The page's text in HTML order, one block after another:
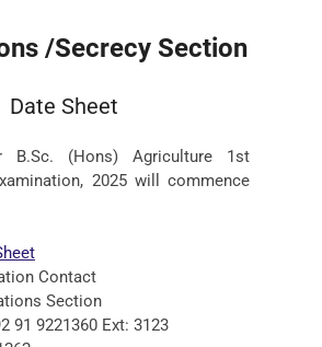
/Secrecy Section
Date Sheet
B.Sc. (Hons) Agriculture 1st
2025 will commence
Contact
Section
91 9221360 Ext: 3123